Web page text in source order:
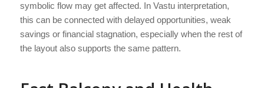
symbolic flow may get affected. In Vastu interpretation,
this can be connected with delayed opportunities, weak
savings or financial stagnation, especially when the rest of
the layout also supports the same pattern.